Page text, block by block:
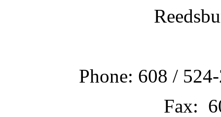
Phone: 608 /
Fax: